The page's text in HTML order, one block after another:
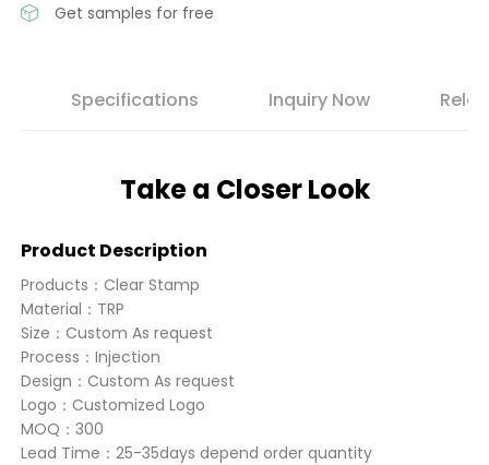
Get samples for free
Specifications Inquiry Now
Take a Closer Look
Product Description
Products：Clear Stamp
Material：TRP
Size：Custom As request
Process：Injection
Design：Custom As request
Logo：Customized Logo
MOQ：300
Lead Time：25-35days depend order quantity